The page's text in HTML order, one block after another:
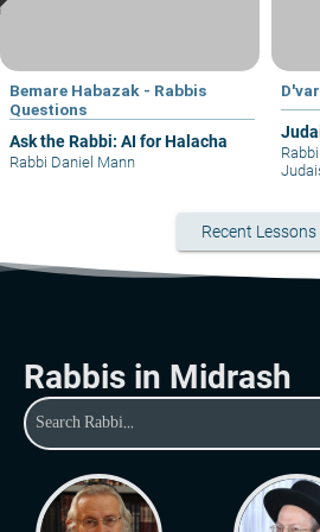
Bemare Habazak - Rabbis
Questions
Ask the Rabbi: AI for Halacha
Rabbi Daniel Mann
Recent Lessons
Rabbis in Midrash